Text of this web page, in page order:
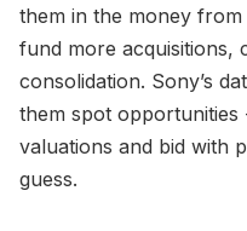
them in the money
fund more acquisitions,
consolidation. Sony’s
them spot opportunities
valuations and bid with
guess.